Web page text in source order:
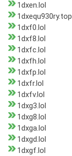
1dxen.lol
1dxequ930ry.top
1dxf0.lol
1dxf8.lol
1dxfc.lol
1dxfh.lol
1dxfp.lol
1dxfr.lol
1dxfv.lol
1dxg3.lol
1dxg8.lol
1dxga.lol
1dxgd.lol
1dxgf.lol